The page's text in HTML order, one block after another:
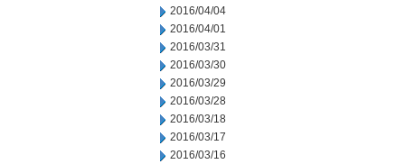
2016/04/04
2016/04/01
2016/03/31
2016/03/30
2016/03/29
2016/03/28
2016/03/18
2016/03/17
2016/03/16